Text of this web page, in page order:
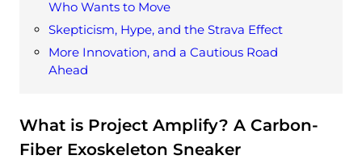
Who Wants to Move
Skepticism, Hype, and the Strava Effect
More Innovation, and a Cautious Road
Ahead
What is Project Amplify? A Carbon-
Fiber Exoskeleton Sneaker